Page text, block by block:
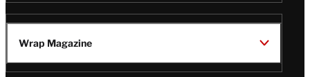
Wrap Magazine